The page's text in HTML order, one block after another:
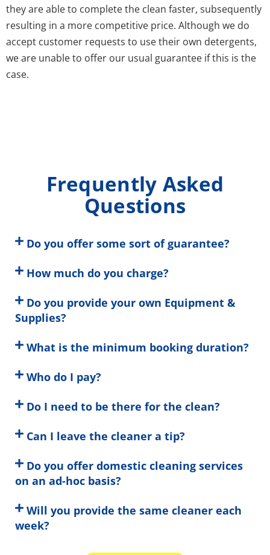
they are able to complete the clean faster, subsequently
resulting in a more competitive price. Although we do
accept customer requests to use their own detergents,
we are unable to offer our usual guarantee if this is the
case.
Frequently Asked
Questions
Do you offer some sort of guarantee?
How much do you charge?
Do you provide your own Equipment &
Supplies?
What is the minimum booking duration?
Who do I pay?
Do I need to be there for the clean?
Can I leave the cleaner a tip?
Do you offer domestic cleaning services
on an ad-hoc basis?
Will you provide the same cleaner each
week?